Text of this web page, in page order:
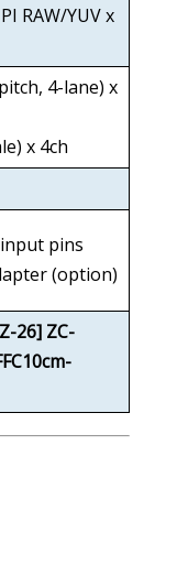
RAW/YUV x
4-lane) x
x 4ch
pins
(option)
26] ZC-